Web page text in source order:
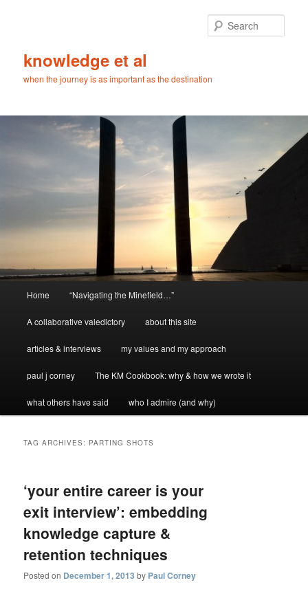
knowledge et al
when the journey is as important as the destination
Home “Navigating the Minefield…”
A collaborative valedictory about this site
articles & interviews my values and my approach
paul j corney The KM Cookbook: why & how we wrote it
what others have said who I admire (and why)
TAG ARCHIVES: PARTING SHOTS
‘your entire career is your
exit interview’: embedding
knowledge capture &
retention techniques
Posted on December 1, 2013 by Paul Corney